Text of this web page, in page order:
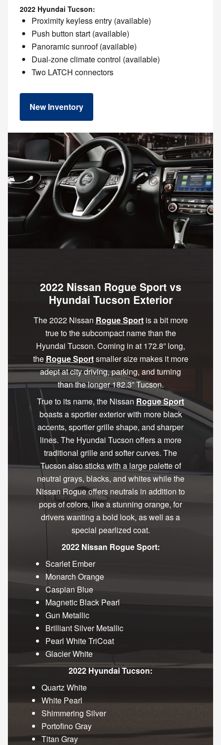
2022 Hyundai Tucson:
Proximity keyless entry (available)
Push button start (available)
Panoramic sunroof (available)
Dual-zone climate control (available)
Two LATCH connectors
New Inventory
2022 Nissan Rogue Sport vs
Hyundai Tucson Exterior
The 2022 Nissan Rogue Sportis a bit more
true to the subcompact name than the
Hyundai Tucson. Coming in at 172.8” long,
the Rogue Sportsmaller size makes it more
adept at city driving, parking, and turning
than the longer 182.3” Tucson.
True to its name, the Nissan Rogue Sport
boasts a sportier exterior with more black
accents, sportier grille shape, and sharper
lines. The Hyundai Tucson offers a more
traditional grille and softer curves. The
Tucson also sticks with a large palette of
neutral grays, blacks, and whites while the
Nissan Rogue offers neutrals in addition to
pops of colors, like a stunning orange, for
drivers wanting a bold look, as well as a
special pearlized coat.
2022 Nissan Rogue Sport:
Scarlet Ember
Monarch Orange
Caspian Blue
Magnetic Black Pearl
Gun Metallic
Brilliant Silver Metallic
Pearl White TriCoat
Glacier White
2022 Hyundai Tucson:
Quartz White
White Pearl
Shimmering Silver
Portofino Gray
Titan Gray